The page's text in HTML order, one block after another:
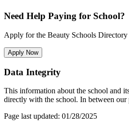
Need Help Paying for School?
Apply for the Beauty Schools
Apply Now
Data Integrity
This information about the school and
directly with the school. In between our
Page last updated: 01/28/2025